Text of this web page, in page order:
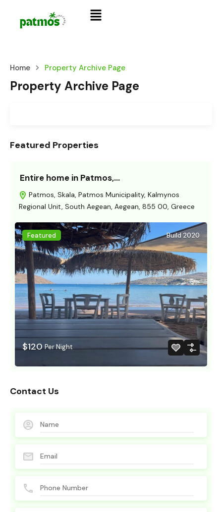
Home Property Archive Page
Property Archive Page
Featured Properties
Entire home in Patmos,…
Patmos, Skala, Patmos Municipality, Kalmynos
Regional Unit, South Aegean, Aegean, 855 00, Greece
Featured Build 2020
$120 Per Night
Contact Us